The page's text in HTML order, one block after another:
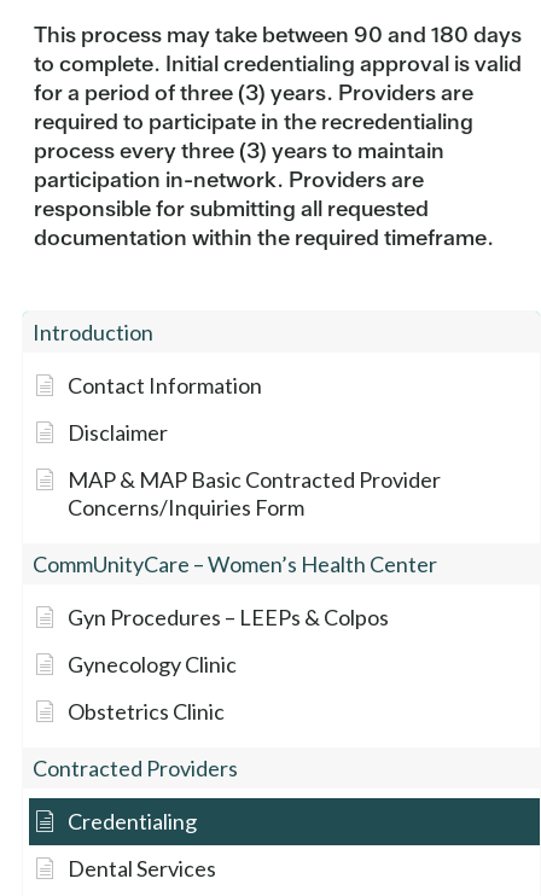
Introduction
Contact Information
Disclaimer
MAP & MAP Basic Contracted Provider
Concerns/Inquiries Form
CommUnityCare – Women’s Health Center
Gyn Procedures – LEEPs & Colpos
Gynecology Clinic
Obstetrics Clinic
Contracted Providers
Credentialing
Dental Services
This process may take between 90 and 180 days
to complete. Initial credentialing approval is valid
for a period of three (3) years. Providers are
required to participate in the recredentialing
process every three (3) years to maintain
participation in-network. Providers are
responsible for submitting all requested
documentation within the required timeframe.